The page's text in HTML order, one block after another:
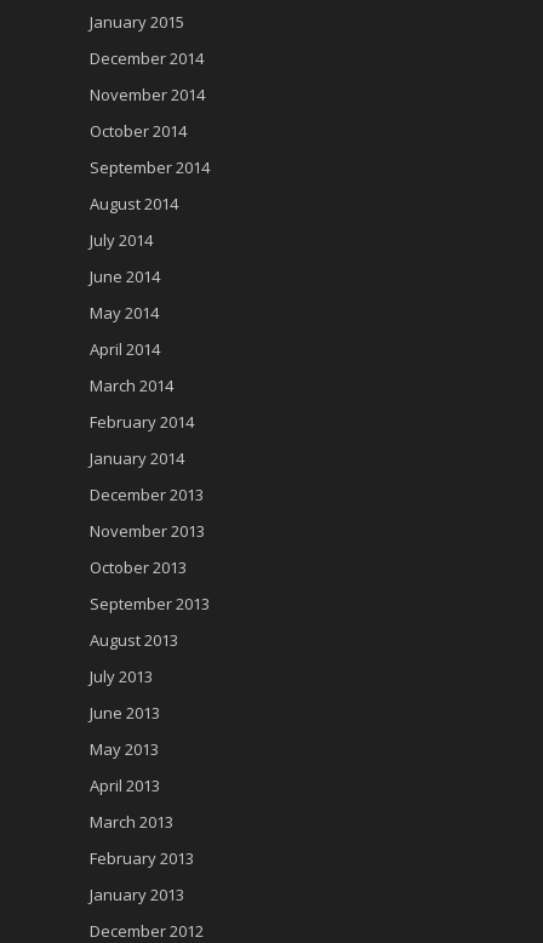
January 2015
December 2014
November 2014
October 2014
September 2014
August 2014
July 2014
June 2014
May 2014
April 2014
March 2014
February 2014
January 2014
December 2013
November 2013
October 2013
September 2013
August 2013
July 2013
June 2013
May 2013
April 2013
March 2013
February 2013
January 2013
December 2012